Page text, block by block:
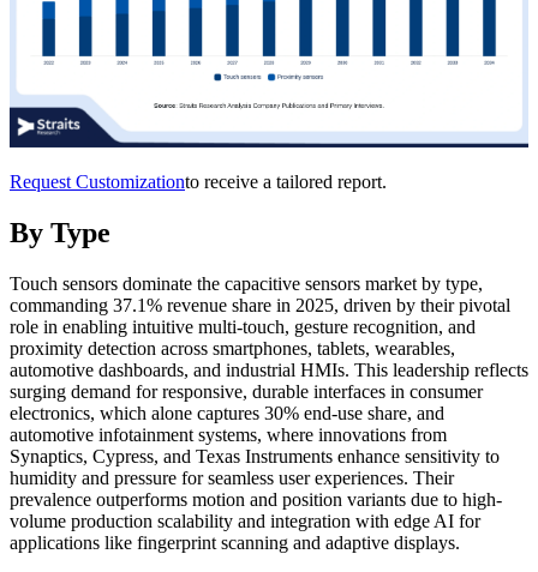
Request Customizationto receive a tailored report.
By Type
Touch sensors dominate the capacitive sensors market by type,
commanding 37.1% revenue share in 2025, driven by their pivotal
role in enabling intuitive multi-touch, gesture recognition, and
proximity detection across smartphones, tablets, wearables,
automotive dashboards, and industrial HMIs. This leadership reflects
surging demand for responsive, durable interfaces in consumer
electronics, which alone captures 30% end-use share, and
automotive infotainment systems, where innovations from
Synaptics, Cypress, and Texas Instruments enhance sensitivity to
humidity and pressure for seamless user experiences. Their
prevalence outperforms motion and position variants due to high-
volume production scalability and integration with edge AI for
applications like fingerprint scanning and adaptive displays.